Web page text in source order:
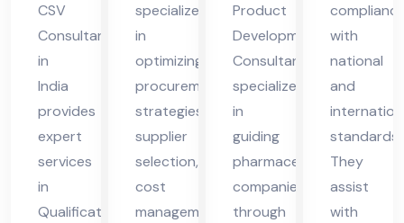
CSV
Consultant
in
India
provides
expert
services
in
Qualification,
specializes
in
optimizing
procurement
strategies,
supplier
selection,
cost
management,
Product
Development
Consultant
specializes
in
guiding
pharmaceutical
companies
through
with
national
and
standards.
They
assist
with